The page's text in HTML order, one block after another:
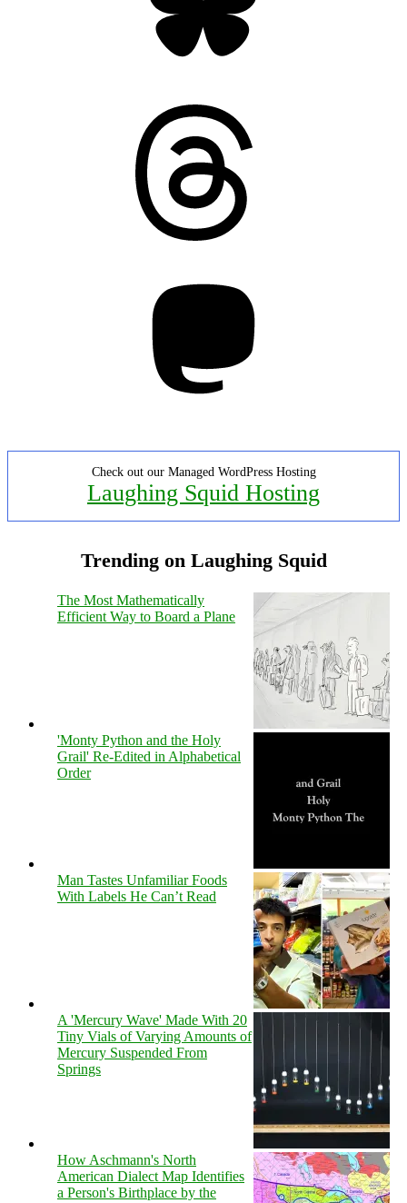
Check out our Managed WordPress Hosting
Laughing Squid Hosting
Trending on Laughing Squid
The Most Mathematically
Efficient Way to Board a Plane
'Monty Python and the Holy
Grail' Re-Edited in Alphabetical
Order
Man Tastes Unfamiliar Foods
With Labels He Can’t Read
A 'Mercury Wave' Made With 20
Tiny Vials of Varying Amounts of
Mercury Suspended From
Springs
How Aschmann's North
American Dialect Map Identifies
a Person's Birthplace by the